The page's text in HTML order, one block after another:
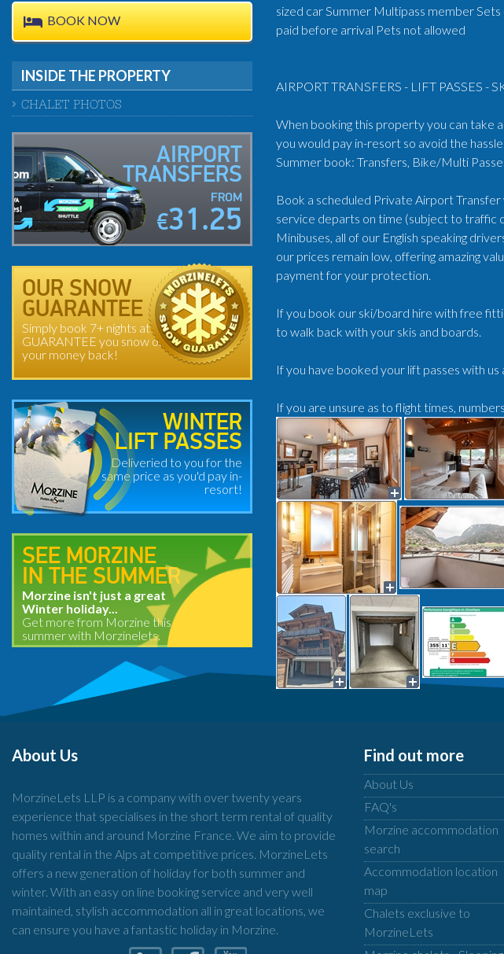
sized car Summer Multipass member
paid before arrival Pets not allowed
AIRPORT TRANSFERS - LIFT PASSES -
When booking this property you can take
you would pay in-resort so avoid the
Summer book: Transfers, Bike/Multi
Book a scheduled Private Airport
service departs on time (subject to traffic
Minibuses, all of our English speaking
our prices remain low, offering amazing
payment for your protection.
If you book our ski/board hire with free
to walk back with your skis and boards.
If you have booked your lift passes with
If you are unsure as to flight times,
BOOK NOW
INSIDE THE PROPERTY
CHALET PHOTOS
AIRPORT
TRANSFERS
FROM
€31.25
OUR SNOW
GUARANTEE
Simply book 7+ nights at
GUARANTEE you snow or
your money back!
WINTER
LIFT PASSES
Deliveried to you for the
same price as you'd pay in-
resort!
SEE MORZINE
IN THE SUMMER
Morzine isn't just a great
Winter holiday...
Get more from Morzine this
summer with Morzinelets.
About Us
MorzineLets LLP is a company with over twenty years
experience that specialises in the short term rental of quality
homes within and around Morzine France. We aim to provide
quality rental in the Alps at competitive prices. MorzineLets
offers a new generation of holiday for both summer and
winter. With an easy on line booking service and very well
maintained, stylish accommodation all in great locations, we
can ensure you have a fantastic holiday in Morzine.
Find out more
About Us
FAQ's
Morzine accommodation
search
Accommodation location
map
Chalets exclusive to
MorzineLets